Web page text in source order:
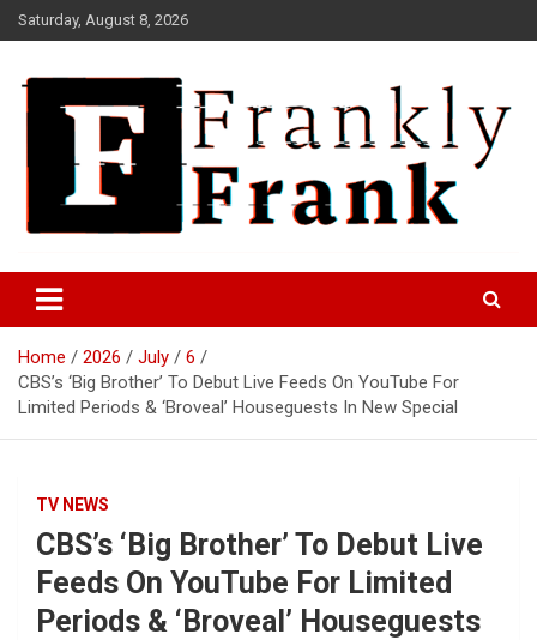
Skip
to
Saturday, August 8, 2026
FrankTrades.com | Stock
Market News, Stock Options
Flow, Dark Pool, Product
Reviews & more!
Home 2026 July
6
CBS’s ‘Big Brother’ To Debut Live Feeds On YouTube For
Limited Periods & ‘Broveal’ Houseguests In New Special
TV NEWS
CBS’s ‘Big Brother’ To Debut Live
Feeds On YouTube For Limited
Periods & ‘Broveal’ Houseguests